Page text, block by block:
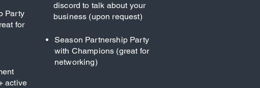
Party
for
active
discord to talk about your
business (upon request)
Season Partnership Party
with Champions (great for
networking)